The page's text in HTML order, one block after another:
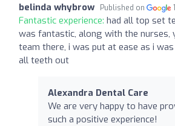
belinda whybrow Published on
Fantastic experience: had all top set
was fantastic, along with the nurses,
team there, i was put at ease as i
all teeth out
Alexandra Dental Care
We are very happy to have
such a positive experience!